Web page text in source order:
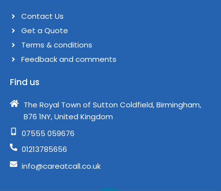
Contact Us
Get a Quote
Terms & conditions​
Feedback and comments​
Find us
The Royal Town of Sutton Coldfield, Birmingham,
B76 1NY, United Kingdom​
07555 059676
01213785656
info@careatcall.co.uk